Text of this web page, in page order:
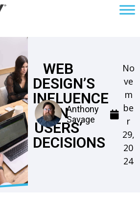
WEB
DESIGN’S
INFLUENCE
ON
USERS’
DECISIONS
Anthony
Savage
No
ve
m
be
r
29,
20
24